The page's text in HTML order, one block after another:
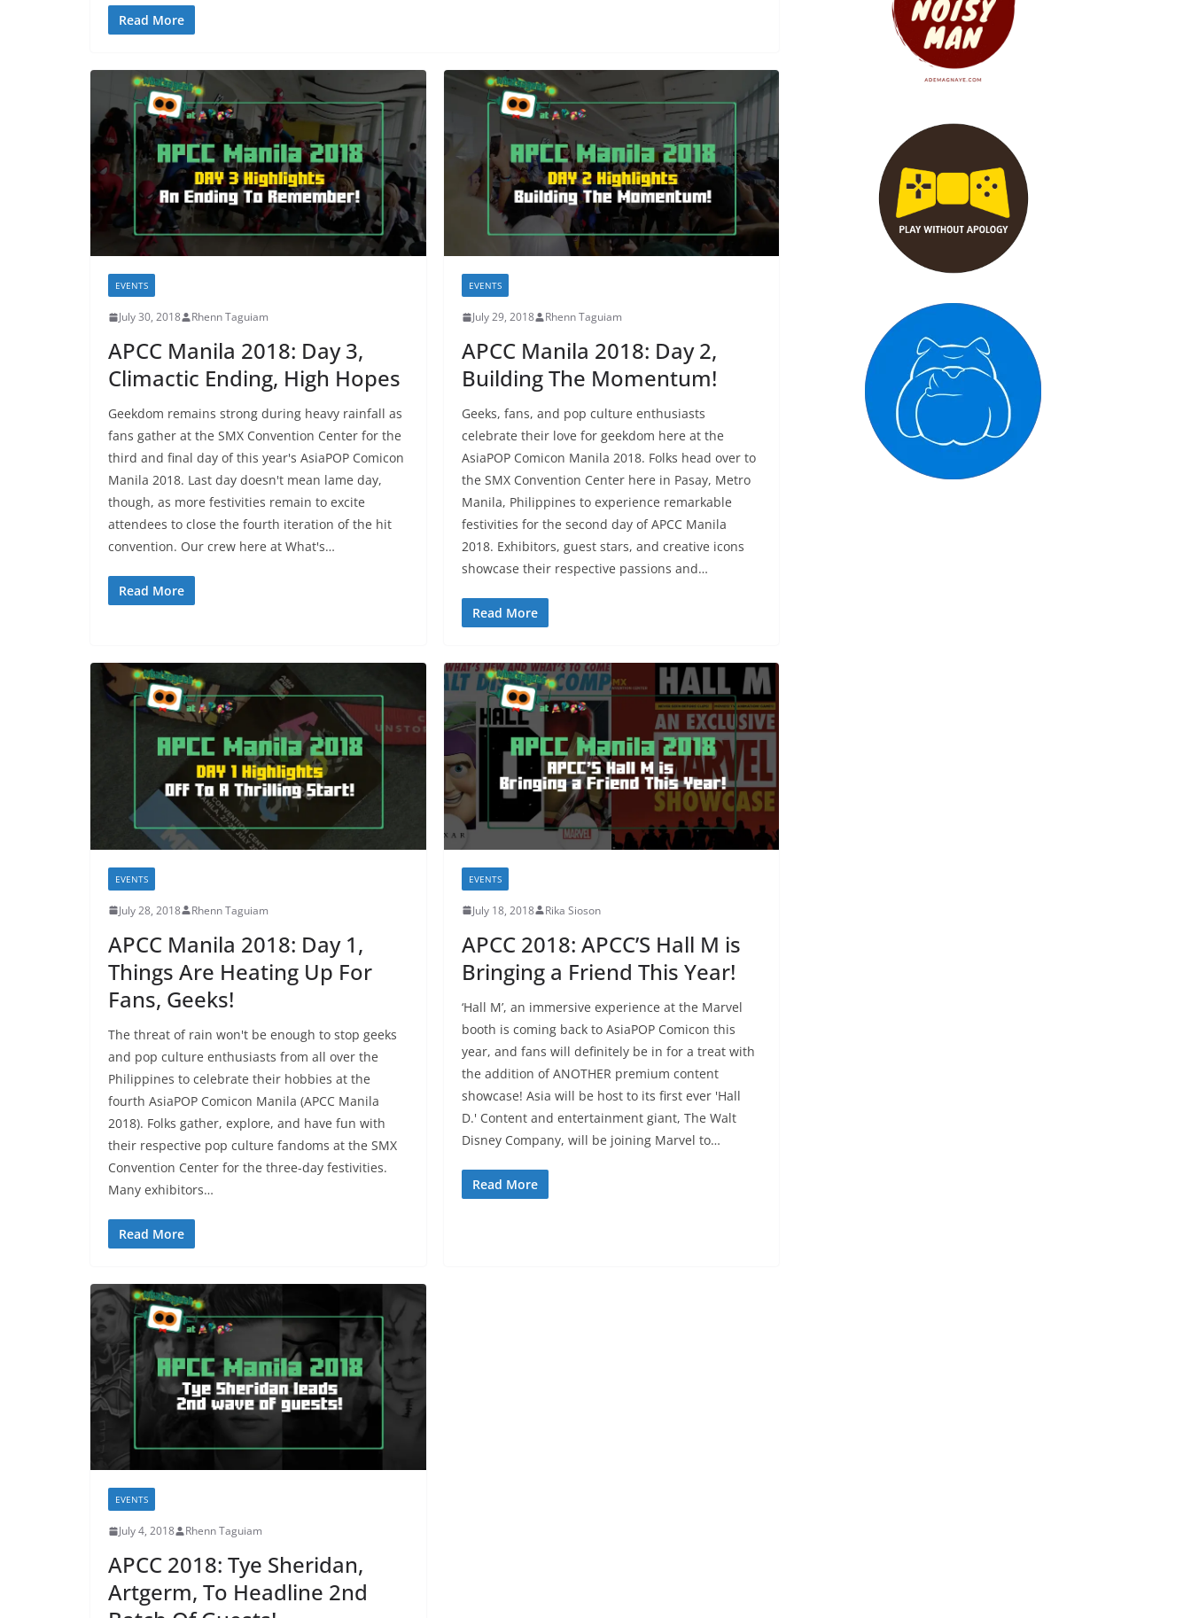
Read More
EVENTS
July 30, 2018 Rhenn Taguiam
APCC Manila 2018: Day 3,
Climactic Ending, High Hopes
Geekdom remains strong during heavy rainfall as
fans gather at the SMX Convention Center for the
third and final day of this year's AsiaPOP Comicon
Manila 2018. Last day doesn't mean lame day,
though, as more festivities remain to excite
attendees to close the fourth iteration of the hit
convention. Our crew here at What's…
Read More
EVENTS
July 29, 2018 Rhenn Taguiam
APCC Manila 2018: Day 2,
Building The Momentum!
Geeks, fans, and pop culture enthusiasts
celebrate their love for geekdom here at the
AsiaPOP Comicon Manila 2018. Folks head over to
the SMX Convention Center here in Pasay, Metro
Manila, Philippines to experience remarkable
festivities for the second day of APCC Manila
2018. Exhibitors, guest stars, and creative icons
showcase their respective passions and…
Read More
EVENTS
July 28, 2018 Rhenn Taguiam
APCC Manila 2018: Day 1,
Things Are Heating Up For
Fans, Geeks!
The threat of rain won't be enough to stop geeks
and pop culture enthusiasts from all over the
Philippines to celebrate their hobbies at the
fourth AsiaPOP Comicon Manila (APCC Manila
2018). Folks gather, explore, and have fun with
their respective pop culture fandoms at the SMX
Convention Center for the three-day festivities.
Many exhibitors…
Read More
EVENTS
July 18, 2018 Rika Sioson
APCC 2018: APCC’S Hall M is
Bringing a Friend This Year!
‘Hall M’, an immersive experience at the Marvel
booth is coming back to AsiaPOP Comicon this
year, and fans will definitely be in for a treat with
the addition of ANOTHER premium content
showcase! Asia will be host to its first ever 'Hall
D.' Content and entertainment giant, The Walt
Disney Company, will be joining Marvel to…
Read More
EVENTS
July 4, 2018 Rhenn Taguiam
APCC 2018: Tye Sheridan,
Artgerm, To Headline 2nd